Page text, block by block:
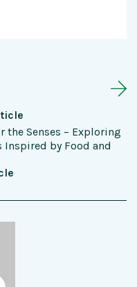
the Senses – Exploring
by Food and